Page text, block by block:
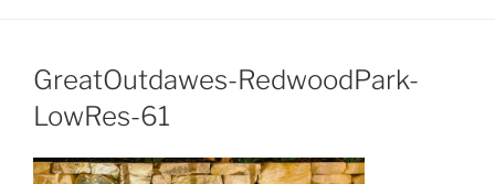
GreatOutdawes-RedwoodPark-
LowRes-61